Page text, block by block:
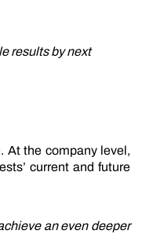
results by next
At the company level,
current and future
an even deeper